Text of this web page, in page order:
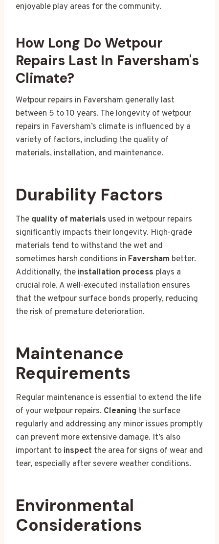
enjoyable play areas for the community.
How Long Do Wetpour
Repairs Last In Faversham's
Climate?
Wetpour repairs in Faversham generally last
between 5 to 10 years. The longevity of wetpour
repairs in Faversham’s climate is influenced by a
variety of factors, including the quality of
materials, installation, and maintenance.
Durability Factors
The quality of materials used in wetpour repairs
significantly impacts their longevity. High-grade
materials tend to withstand the wet and
sometimes harsh conditions in Faversham better.
Additionally, the installation process plays a
crucial role. A well-executed installation ensures
that the wetpour surface bonds properly, reducing
the risk of premature deterioration.
Maintenance
Requirements
Regular maintenance is essential to extend the life
of your wetpour repairs. Cleaning the surface
regularly and addressing any minor issues promptly
can prevent more extensive damage. It’s also
important to inspect the area for signs of wear and
tear, especially after severe weather conditions.
Environmental
Considerations